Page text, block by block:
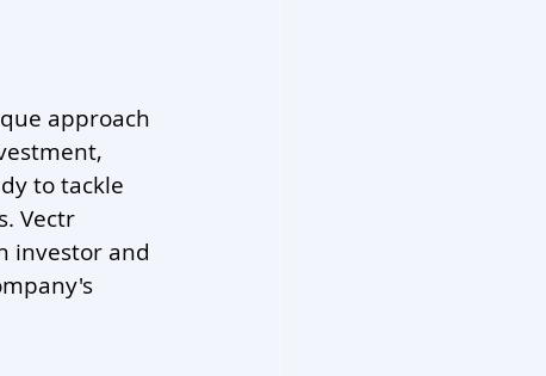
approach
to tackle
Vectr
investor and